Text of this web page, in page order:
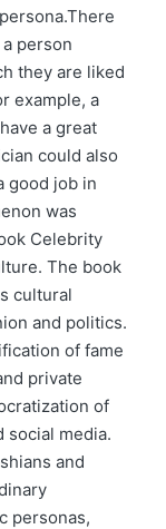
person
they are liked
example, a
a great
could also
good job in
was
Celebrity
The book
cultural
and politics.
of fame
private
of
media.
and
personas,